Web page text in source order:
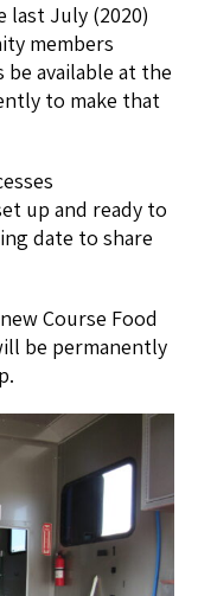
last July (2020)
members
be available at the
to make that
up and ready to
date to share
Course Food
be permanently